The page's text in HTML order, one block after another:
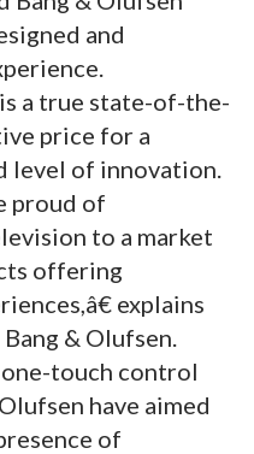
and
a true state-of-the-
price for a
level of innovation.
proud of
to a market
offering
explains
& Olufsen.
touch control
have aimed
of